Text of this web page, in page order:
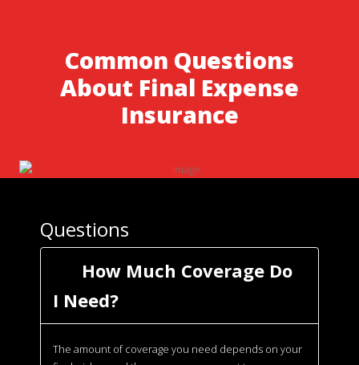
Common Questions
About Final Expense
Insurance
Questions
How Much Coverage Do
I Need?
The amount of coverage you need depends on your